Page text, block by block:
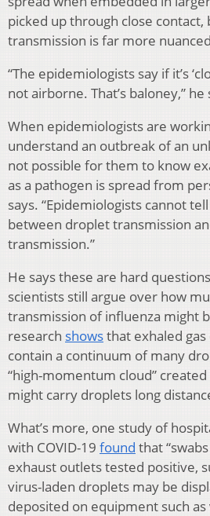
picked up through close
transmission is far more
“The epidemiologists say if it’s
not airborne. That’s baloney,” he
When epidemiologists are
understand an outbreak of an
not possible for them to know
as a pathogen is spread from
says. “Epidemiologists cannot
between droplet transmission
transmission.”
He says these are hard
scientists still argue over how
transmission of influenza might
research showsthat exhaled
contain a continuum of many
“high-momentum cloud”
might carry droplets long
What’s more, one study of
with COVID-19 found that
exhaust outlets tested positive,
virus-laden droplets may be
deposited on equipment such as